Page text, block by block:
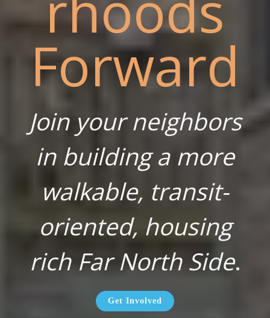
Forward
Join your neighbors
in building a more
walkable, transit-
oriented, housing
rich Far North Side.
Get Involved